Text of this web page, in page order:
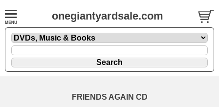
onegiantyardsale.com
FRIENDS AGAIN CD